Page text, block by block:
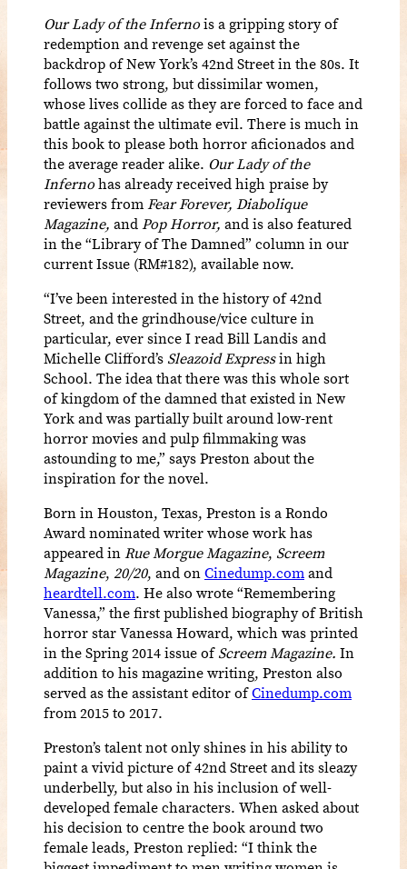
Our Lady of the Infernois a gripping story of
redemption and revenge set against the
backdrop of New York’s 42nd Street in the 80s. It
follows two strong, but dissimilar women,
whose lives collide as they are forced to face and
battle against the ultimate evil. There is much in
this book to please both horror aficionados and
the average reader alike. Our Lady of the
Infernohas already received high praise by
reviewers fromFear Forever, Diabolique
Magazine, andPop Horror, and is also featured
in the “Library of The Damned” column in our
current Issue (RM#182), available now.
“I’ve been interested in the history of 42nd
Street, and the grindhouse/vice culture in
particular, ever since I read Bill Landis and
Michelle Clifford’s Sleazoid Expressin high
School. The idea that there was this whole sort
of kingdom of the damned that existed in New
York and was partially built around low-rent
horror movies and pulp filmmaking was
astounding to me,” says Preston about the
inspiration for the novel.
Born in Houston, Texas, Preston is a Rondo
Award nominated writer whose work has
appeared inRue Morgue Magazine, Screem
Magazine, 20/20, and onCinedump.comand
heardtell.com. He also wrote “Remembering
Vanessa,” the first published biography of British
horror star Vanessa Howard, which was printed
in the Spring 2014 issue ofScreem Magazine. In
addition to his magazine writing, Preston also
served as the assistant editor ofCinedump.com
from 2015 to 2017.
Preston’s talent not only shines in his ability to
paint a vivid picture of 42nd Street and its sleazy
underbelly, but also inhis inclusion of well-
developed female characters. When asked about
his decision to centre the book around two
female leads, Preston replied: “I think the